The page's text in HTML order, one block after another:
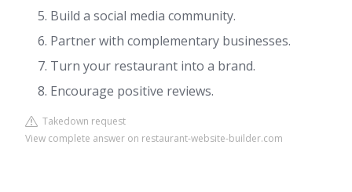
Build a social media community.
Partner with complementary businesses.
Turn your restaurant into a brand.
Encourage positive reviews.
Takedown request
View complete answer on restaurant-website-builder.com